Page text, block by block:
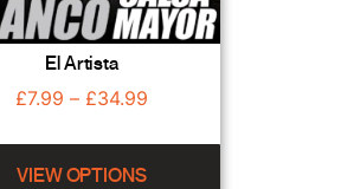
El Artista
£7.99 – £34.99
VIEW OPTIONS